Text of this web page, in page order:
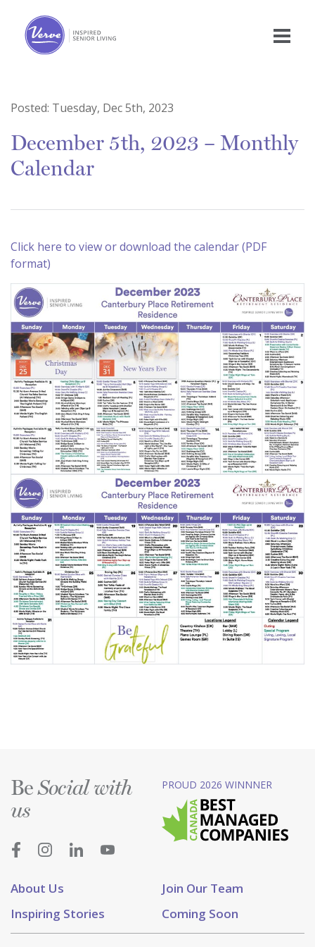
Posted: Tuesday, Dec 5th, 2023
December 5th, 2023 – Monthly
Calendar
Click here to view or download the calendar (PDF
format)
About Us
Join Our Team
Inspiring Stories
Coming Soon
BeSocial with
us
PROUD 2026 WINNNER